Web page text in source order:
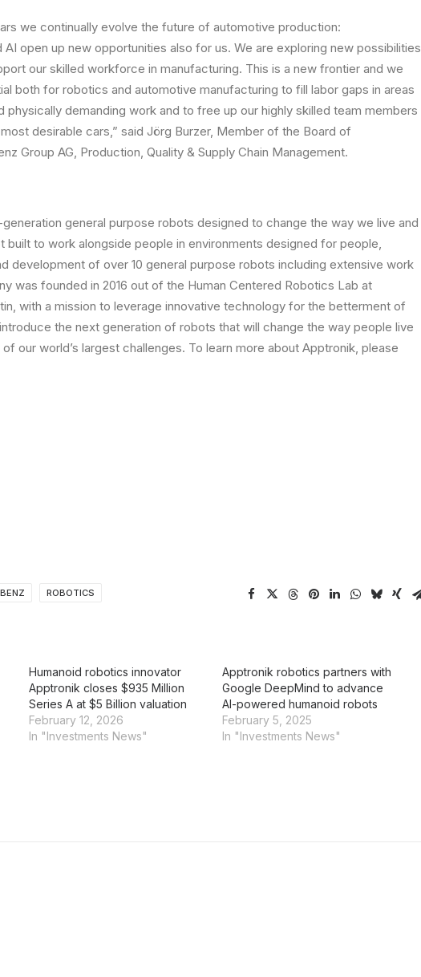
we continually evolve the future of automotive production:
open up new opportunities also for us. We are exploring new possibilities
our skilled workforce in manufacturing. This is a new frontier and we
both for robotics and automotive manufacturing to fill labor gaps in areas
physically demanding work and to free up our highly skilled team members
desirable cars,” said Jörg Burzer, Member of the Board of
Group AG, Production, Quality & Supply Chain Management.
general purpose robots designed to change the way we live and
built to work alongside people in environments designed for people,
development of over 10 general purpose robots including extensive work
was founded in 2016 out of the Human Centered Robotics Lab at
, with a mission to leverage innovative technology for the betterment of
the next generation of robots that will change the way people live
our world’s largest challenges. To learn more about Apptronik, please
ROBOTICS
Humanoid robotics innovator
Apptronik closes $935 Million
Series A at $5 Billion valuation
February 12, 2026
In "Investments News"
Apptronik robotics partners with
Google DeepMind to advance
AI-powered humanoid robots
February 5, 2025
In "Investments News"